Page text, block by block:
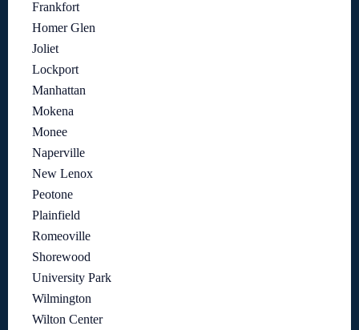
Frankfort
Homer Glen
Joliet
Lockport
Manhattan
Mokena
Monee
Naperville
New Lenox
Peotone
Plainfield
Romeoville
Shorewood
University Park
Wilmington
Wilton Center